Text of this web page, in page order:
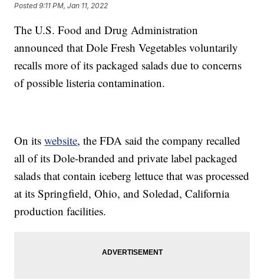
Posted9:11 PM, Jan 11, 2022
The U.S. Food and Drug Administration
announced that Dole Fresh Vegetables voluntarily
recalls more of its packaged salads due to concerns
of possible listeria contamination.
On itswebsite, the FDA said the company recalled
all of its Dole-branded and private label packaged
salads that contain iceberg lettuce that was processed
at its Springfield, Ohio, and Soledad, California
production facilities.